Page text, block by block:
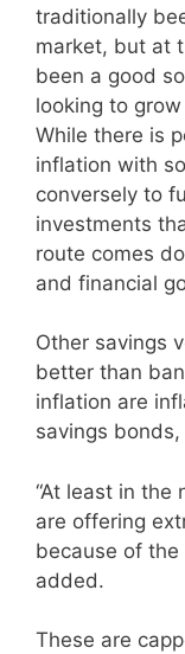
traditionally
market, but at
been a good
looking to
While there is
inflation with
conversely to
investments
route comes
and financial
Other savings
better than
inflation are
savings
“At least in the
are offering
because of the
added.
These are